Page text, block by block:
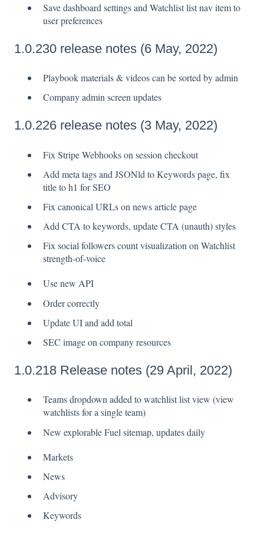
Save dashboard settings and Watchlist list nav item to
user preferences
1.0.230 release notes (6 May, 2022)
Playbook materials & videos can be sorted by admin
Company admin screen updates
1.0.226 release notes (3 May, 2022)
Fix Stripe Webhooks on session checkout
Add meta tags and JSONld to Keywords page, fix
title to h1 for SEO
Fix canonical URLs on news article page
Add CTA to keywords, update CTA (unauth) styles
Fix social followers count visualization on Watchlist
strength-of-voice
Use new API
Order correctly
Update UI and add total
SEC image on company resources
1.0.218 Release notes (29 April, 2022)
Teams dropdown added to watchlist list view (view
watchlists for a single team)
New explorable Fuel sitemap, updates daily
Markets
News
Advisory
Keywords